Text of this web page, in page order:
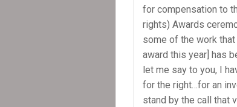
for compensation to
rights) Awards
some of the work
award this year] has
let me say to you, I
for the right…for an
stand by the call that